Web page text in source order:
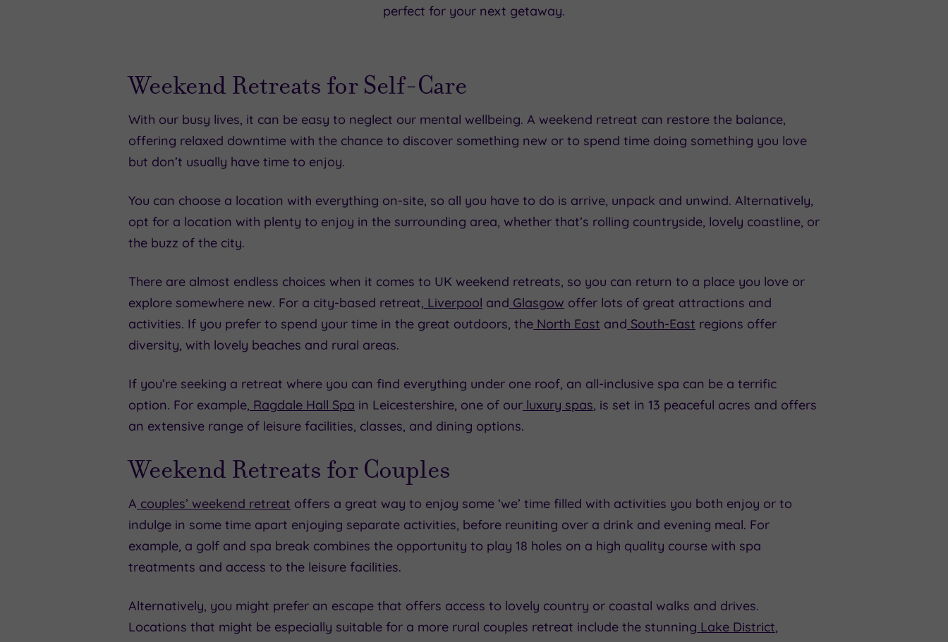
perfect for your next getaway.
Weekend Retreats for Self-Care
With our busy lives, it can be easy to neglect our mental wellbeing. A weekend retreat can restore the balance,
offering relaxed downtime with the chance to discover something new or to spend time doing something you love
but don’t usually have time to enjoy.
You can choose a location with everything on-site, so all you have to do is arrive, unpack and unwind. Alternatively,
opt for a location with plenty to enjoy in the surrounding area, whether that’s rolling countryside, lovely coastline, or
the buzz of the city.
There are almost endless choices when it comes to UK weekend retreats, so you can return to a place you love or
explore somewhere new. For a city-based retreat, Liverpool and Glasgow offer lots of great attractions and
activities. If you prefer to spend your time in the great outdoors, the North East and South-East regions offer
diversity, with lovely beaches and rural areas.
If you’re seeking a retreat where you can find everything under one roof, an all-inclusive spa can be a terrific
option. For example, Ragdale Hall Spa in Leicestershire, one of our luxury spas, is set in 13 peaceful acres and offers
an extensive range of leisure facilities, classes, and dining options.
Weekend Retreats for Couples
A couples’ weekend retreat offers a great way to enjoy some ‘we’ time filled with activities you both enjoy or to
indulge in some time apart enjoying separate activities, before reuniting over a drink and evening meal. For
example, a golf and spa break combines the opportunity to play 18 holes on a high quality course with spa
treatments and access to the leisure facilities.
Alternatively, you might prefer an escape that offers access to lovely country or coastal walks and drives.
Locations that might be especially suitable for a more rural couples retreat include the stunning Lake District,